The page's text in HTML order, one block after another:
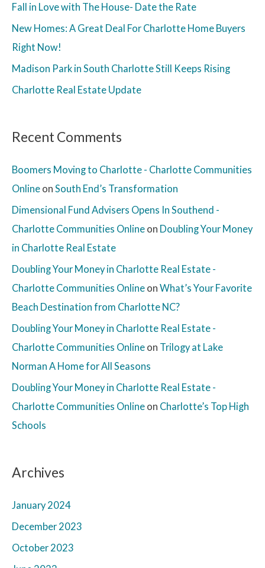
Fall in Love with The House- Date the Rate
New Homes: A Great Deal For Charlotte Home Buyers
Right Now!
Madison Park in South Charlotte Still Keeps Rising
Charlotte Real Estate Update
Recent Comments
Boomers Moving to Charlotte - Charlotte Communities
Online on South End’s Transformation
Dimensional Fund Advisers Opens In Southend -
Charlotte Communities Online on Doubling Your Money
in Charlotte Real Estate
Doubling Your Money in Charlotte Real Estate -
Charlotte Communities Online on What’s Your Favorite
Beach Destination from Charlotte NC?
Doubling Your Money in Charlotte Real Estate -
Charlotte Communities Online on Trilogy at Lake
Norman A Home for All Seasons
Doubling Your Money in Charlotte Real Estate -
Charlotte Communities Online on Charlotte’s Top High
Schools
Archives
January 2024
December 2023
October 2023